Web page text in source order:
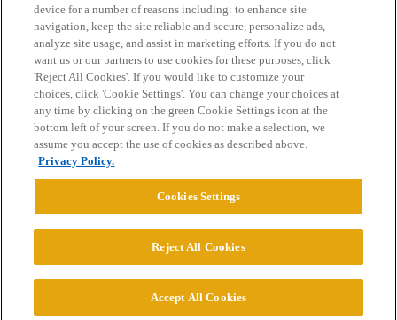
Home Categories Guidelines Terms of Service
Privacy Policy
Powered byDiscourse
© 2026 College Confidential, LLC. All Rights Reserved.
device for a number of reasons including: to enhance site
navigation, keep the site reliable and secure, personalize ads,
analyze site usage, and assist in marketing efforts. If you do not
want us or our partners to use cookies for these purposes, click
'Reject All Cookies'. If you would like to customize your
choices, click 'Cookie Settings'. You can change your choices at
any time by clicking on the green Cookie Settings icon at the
bottom left of your screen. If you do not make a selection, we
assume you accept the use of cookies as described above.
Privacy Policy.
Cookies Settings
Reject All Cookies
Accept All Cookies